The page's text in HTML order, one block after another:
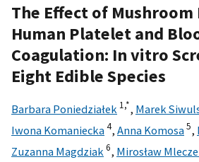
The Effect of Mushroom
Human Platelet and
Coagulation: In vitro
Eight Edible Species
Barbara Poniedziałek 1,*, Marek
Iwona Komaniecka4, Anna Komosa5,
Zuzanna Magdziak 6, Mirosław